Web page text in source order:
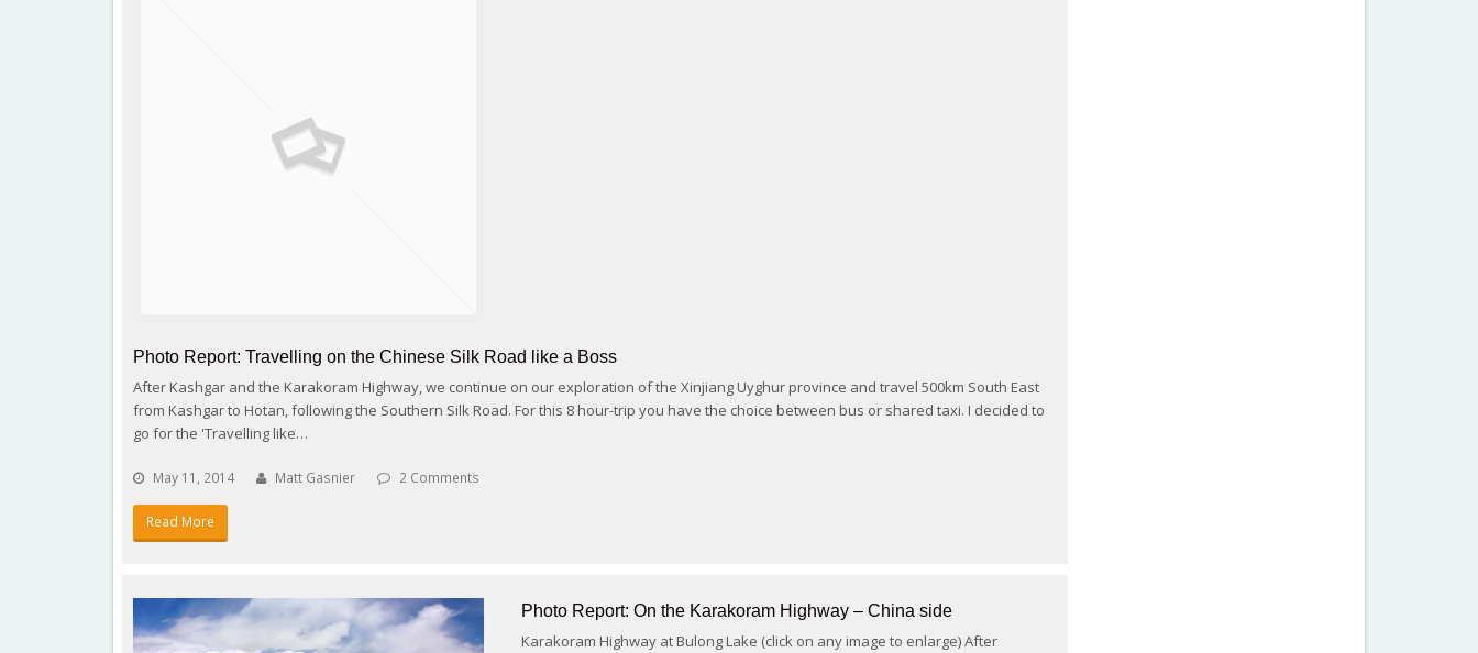
Photo Report: Travelling on the Chinese Silk Road like a Boss
After Kashgar and the Karakoram Highway, we continue on our exploration of the Xinjiang Uyghur province and travel 500km South East
from Kashgar to Hotan, following the Southern Silk Road. For this 8 hour-trip you have the choice between bus or shared taxi. I decided to
go for the 'Travelling like…
May 11, 2014 Matt Gasnier 2 Comments
Read More
Photo Report: On the Karakoram Highway – China side
Karakoram Highway at Bulong Lake (click on any image to enlarge) After